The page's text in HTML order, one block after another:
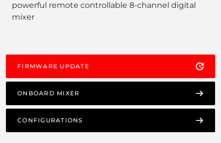
powerful remote controllable 8-channel digital
mixer
FIRMWARE UPDATE
ONBOARD MIXER
CONFIGURATIONS